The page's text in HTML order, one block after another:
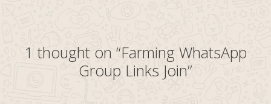
1 thought on “Farming WhatsApp
Group Links Join”